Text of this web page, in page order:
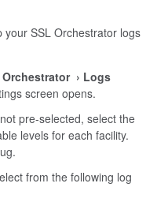
SSL Orchestrator logs
Orchestrator
Logs
screen opens.
pre-selected, select the
levels for each facility.
from the following log